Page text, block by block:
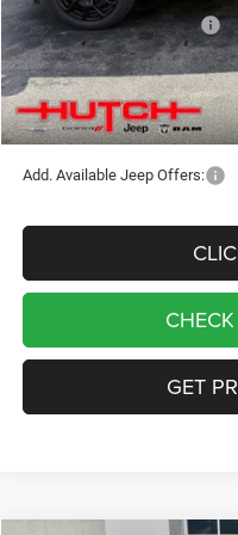
2026 National Bonus Cash
Doc Fee:
Stars, Stripes, and Serious
Hutch Hot Deal
Add. Available Jeep Offers:
GET